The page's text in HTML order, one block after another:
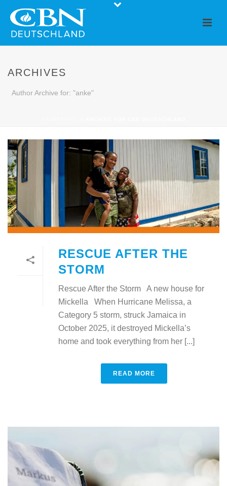
ARCHIVES
Author Archive for: "anke"
RESCUE AFTER THE
STORM
Rescue After the Storm A new house for
Mickella When Hurricane Melissa, a
Category 5 storm, struck Jamaica in
October 2025, it destroyed Mickella’s
home and took everything from her [...]
READ MORE